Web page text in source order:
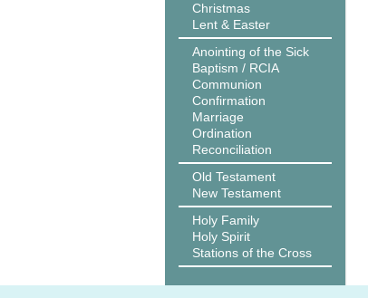
Christmas
Lent & Easter
Anointing of the Sick
Baptism / RCIA
Communion
Confirmation
Marriage
Ordination
Reconciliation
Old Testament
New Testament
Holy Family
Holy Spirit
Stations of the Cross